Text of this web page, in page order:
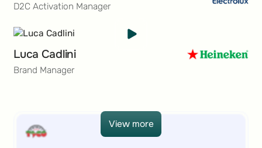
D2C Activation Manager
Luca Cadlini
Brand Manager
View more
View more